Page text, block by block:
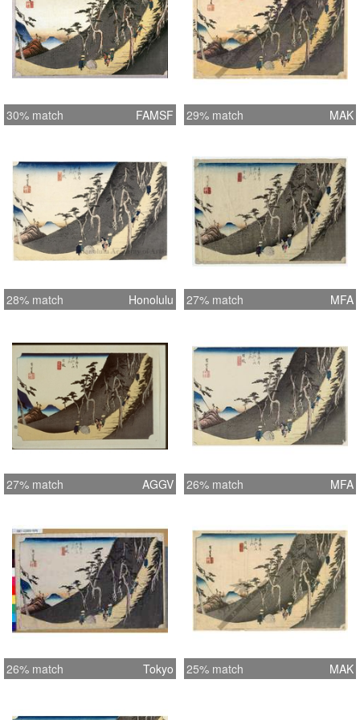
30% match FAMSF 29% match MAK
28% match Honolulu 27% match MFA
27% match AGGV 26% match MFA
26% match Tokyo 25% match MAK